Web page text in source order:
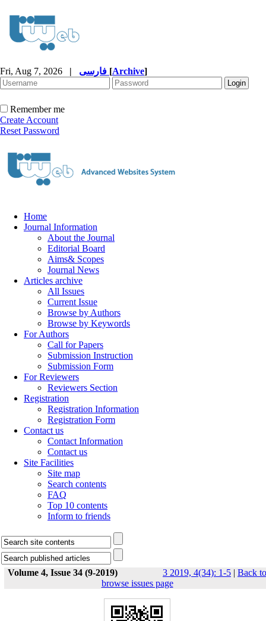
Fri, Aug 7, 2026 | [Archive]
Remember me
Create Account
Reset Password
Home
Journal Information
About the Journal
Editorial Board
Aims& Scopes
Journal News
Articles archive
All Issues
Current Issue
Browse by Authors
Browse by Keywords
For Authors
Call for Papers
Submission Instruction
Submission Form
For Reviewers
Reviewers Section
Registration
Registration Information
Registration Form
Contact us
Contact Information
Contact us
Site Facilities
Site map
Search contents
FAQ
Top 10 contents
Inform to friends
Volume 4, Issue 34 (9-2019) 3 2019, 4(34): 1-5 | Back to
browse issues page